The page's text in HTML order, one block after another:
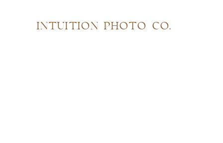
INTUITION PHOTO CO.